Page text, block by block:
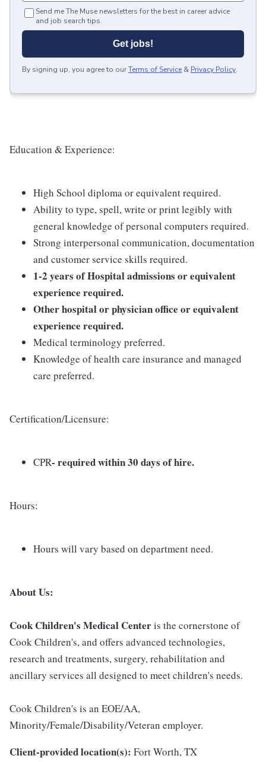
Send me The Muse newsletters for the best in career advice
and job search tips.
Get jobs!
By signing up, you agree to ourTerms of Service & Privacy Policy.
Education & Experience:
High School diploma or equivalent required.
Ability to type, spell, write or print legibly with
general knowledge of personal computers required.
Strong interpersonal communication, documentation
and customer service skills required.
1-2 years of Hospital admissions or equivalent
experience required.
Other hospital or physician office or equivalent
experience required.
Medical terminology preferred.
Knowledge of health care insurance and managed
care preferred.
Certification/Licensure:
CPR- required within 30 days of hire.
Hours:
Hours will vary based on department need.
About Us:
Cook Children's Medical Centeris the cornerstone of
Cook Children's, and offers advanced technologies,
research and treatments, surgery, rehabilitation and
ancillary services all designed to meet children's needs.
Cook Children's is an EOE/AA,
Minority/Female/Disability/Veteran employer.
Client-provided location(s): Fort Worth, TX